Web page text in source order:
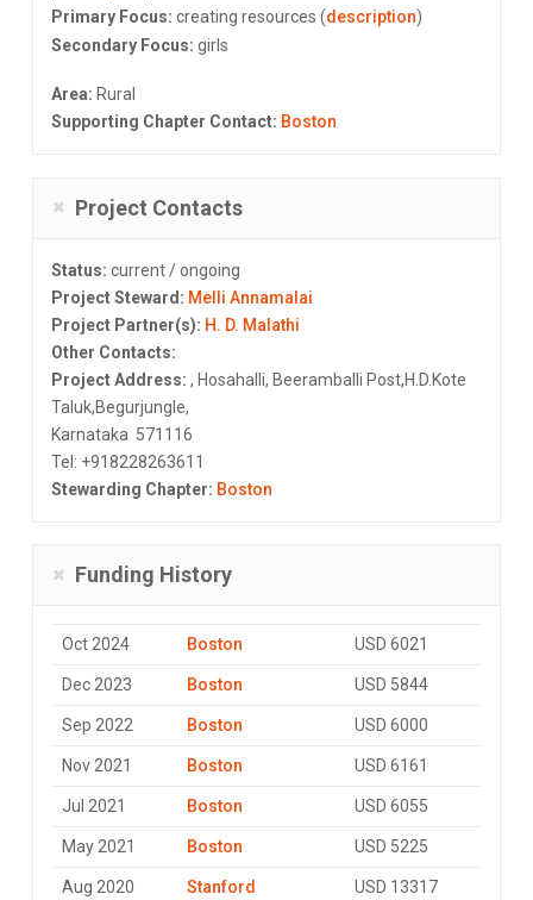
Primary Focus: creating resources (description)
Secondary Focus: girls
Area: Rural
Supporting Chapter Contact: Boston
Project Contacts
Status: current / ongoing
Project Steward: Melli Annamalai
Project Partner(s): H. D. Malathi
Other Contacts:
Project Address: , Hosahalli, Beeramballi Post,H.D.Kote
Taluk,Begurjungle,
Karnataka 571116
Tel: +918228263611
Stewarding Chapter: Boston
Funding History
Oct 2024 Boston USD 6021
Dec 2023 Boston USD 5844
Sep 2022 Boston USD 6000
Nov 2021 Boston USD 6161
Jul 2021 Boston USD 6055
May 2021 Boston USD 5225
Aug 2020 Stanford USD 13317